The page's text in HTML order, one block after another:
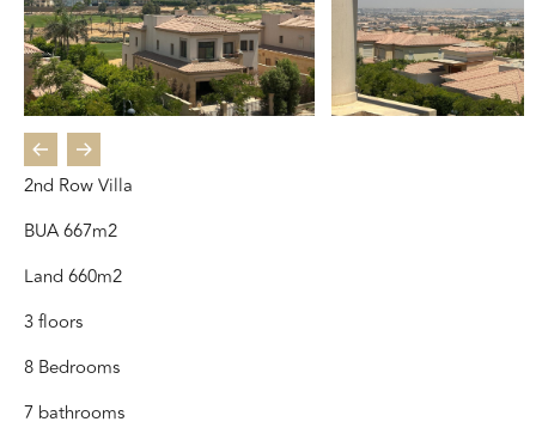
2nd Row Villa
BUA 667m2
Land 660m2
3 floors
8 Bedrooms
7 bathrooms